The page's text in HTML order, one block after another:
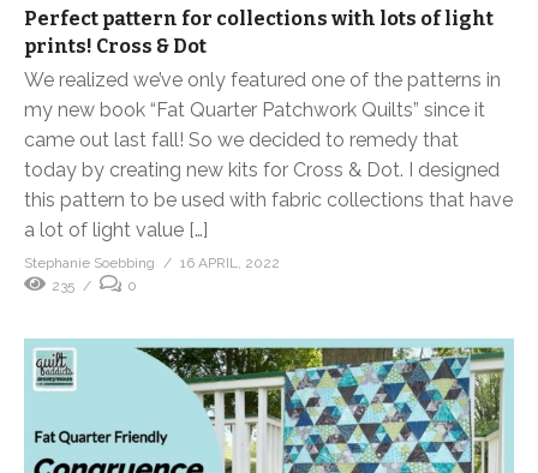
Perfect pattern for collections with lots of light
prints! Cross & Dot
We realized we’ve only featured one of the patterns in
my new book “Fat Quarter Patchwork Quilts” since it
came out last fall! So we decided to remedy that
today by creating new kits for Cross & Dot. I designed
this pattern to be used with fabric collections that have
a lot of light value […]
Stephanie Soebbing
16 APRIL, 2022
235
0